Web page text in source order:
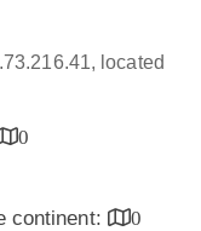
located
0
continent:
0